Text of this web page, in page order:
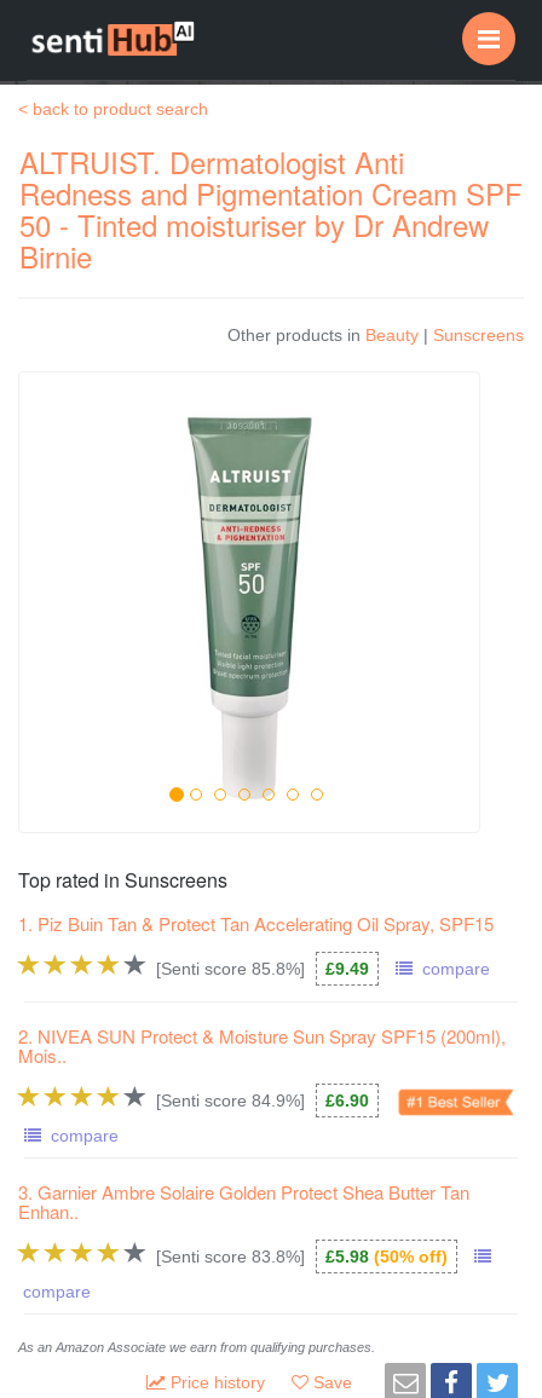
< back to product search
ALTRUIST. Dermatologist Anti
Redness and Pigmentation Cream SPF
50 - Tinted moisturiser by Dr Andrew
Birnie
Other products in Beauty | Sunscreens
Top rated in Sunscreens
1. Piz Buin Tan & Protect Tan Accelerating Oil Spray, SPF15
[Senti score 85.8%] £9.49 compare
2. NIVEA SUN Protect & Moisture Sun Spray SPF15 (200ml),
Mois..
[Senti score 84.9%]
£6.90
compare
3. Garnier Ambre Solaire Golden Protect Shea Butter Tan
Enhan..
[Senti score 83.8%] £5.98 (50% off)
compare
As an Amazon Associate we earn from qualifying purchases.
Price history Save